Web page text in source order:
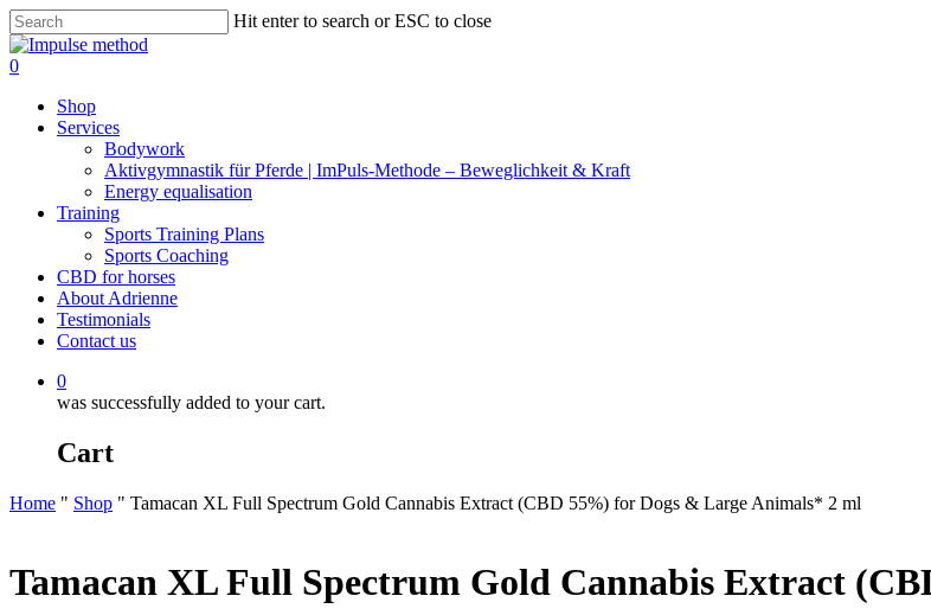
Skip
to
main
Hit enter to search or ESC to close
Close
Search
0
Shop
Services
Bodywork
Aktivgymnastik für Pferde | ImPuls‑Methode – Beweglichkeit & Kraft
Energy equalisation
Training
Sports Training Plans
Sports Coaching
CBD for horses
About Adrienne
Testimonials
Contact us
0
was successfully added to your cart.
Cart
Home " Shop " Tamacan XL Full Spectrum Gold Cannabis Extract (CBD 55%) for Dogs & Large Animals* 2 ml
Tamacan XL Full Spectrum Gold Cannabis Extract